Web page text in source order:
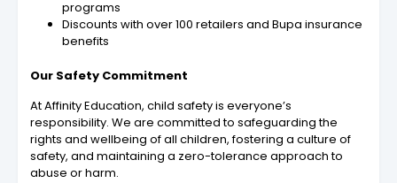
programs
Discounts with over 100 retailers and Bupa insurance
benefits
Our Safety Commitment
At Affinity Education, child safety is everyone’s
responsibility. We are committed to safeguarding the
rights and wellbeing of all children, fostering a culture of
safety, and maintaining a zero-tolerance approach to
abuse or harm.